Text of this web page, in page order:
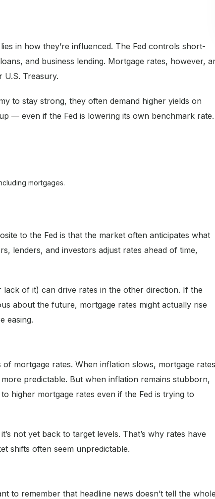
in how they’re influenced. The Fed controls short-
and business lending. Mortgage rates, however,
Treasury.
to stay strong, they often demand higher yields on
— even if the Fed is lowering its own benchmark rate.
mortgages.
to the Fed is that the market often anticipates what
lenders, and investors adjust rates ahead of time,
of it) can drive rates in the other direction. If the
about the future, mortgage rates might actually rise
easing.
mortgage rates. When inflation slows, mortgage rates
predictable. But when inflation remains stubborn,
higher mortgage rates even if the Fed is trying to
not yet back to target levels. That’s why rates have
shifts often seem unpredictable.
to remember that headline news doesn’t tell the whole